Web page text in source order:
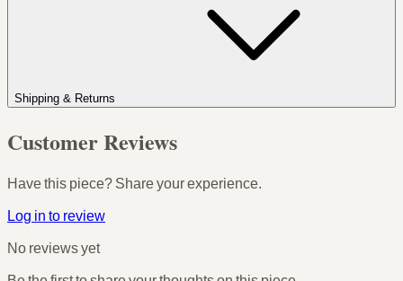
Shipping & Returns
Customer Reviews
Have this piece? Share your experience.
Log in to review
No reviews yet